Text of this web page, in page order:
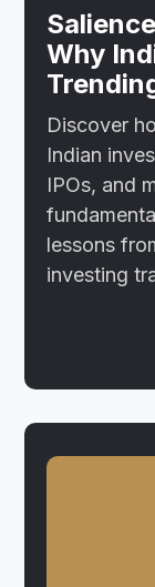
Why
Discover
Indian
IPOs, and
lessons
investing